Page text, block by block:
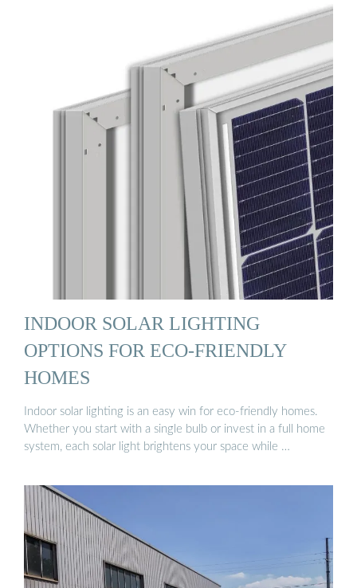
INDOOR SOLAR LIGHTING
OPTIONS FOR ECO-FRIENDLY
HOMES
Indoor solar lighting is an easy win for eco-friendly homes.
Whether you start with a single bulb or invest in a full home
system, each solar light brightens your space while …